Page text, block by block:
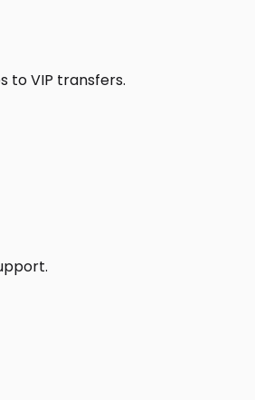
to VIP transfers.